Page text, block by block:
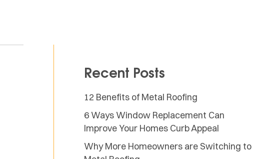
Recent Posts
12 Benefits of Metal Roofing
6 Ways Window Replacement Can
Improve Your Homes Curb Appeal
Why More Homeowners are Switching to